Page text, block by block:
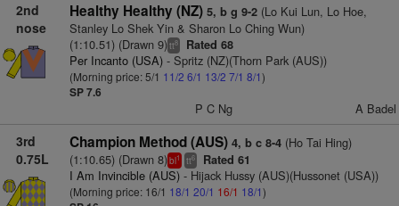
2nd
nose
Healthy Healthy (NZ) 5, b g 9-2(Lo Kui Lun, Lo Hoe,
Stanley Lo Shek Yin & Sharon Lo Ching Wun)
(1:10.51) (Drawn 9)tt8 Rated 68
Per Incanto (USA)- Spritz (NZ)(Thorn Park (AUS))
(Morning price: 5/1 11/2 6/1 13/2 7/1 8/1)
SP 7.6
P C Ng A Badel
3rd
0.75L
Champion Method (AUS) 4, b c 8-4(Ho Tai Hing)
(1:10.65) (Drawn 8)bl1 tt6 Rated 61
I Am Invincible (AUS)- Hijack Hussy (AUS)(Hussonet (USA))
(Morning price: 16/1 18/1 20/1 16/1 18/1)